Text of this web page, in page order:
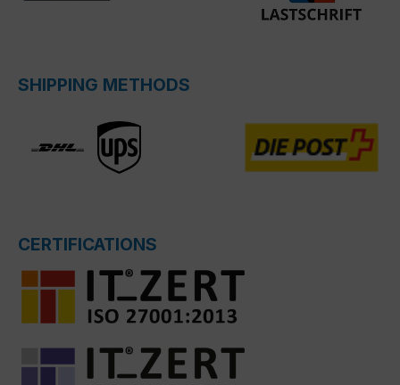
SHIPPING METHODS
CERTIFICATIONS